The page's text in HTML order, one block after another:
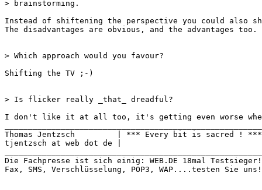
> brainstorming.
Instead of shiftening the perspective you could also
The disadvantages are obvious, and the advantages
> Which approach would you favour?
Shifting the TV ;-)
> Is flicker really _that_ dreadful?
I don't like it at all too, it's getting even worse
Thomas Jentzsch         | *** Every bit is sacred ! ***
tjentzsch at web dot de |
Die Fachpresse ist sich einig: WEB.DE 18mal
Fax, SMS, Verschlüsselung, POP3, WAP....testen Sie